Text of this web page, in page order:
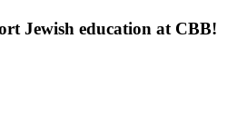
Jewish education at CBB!